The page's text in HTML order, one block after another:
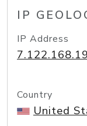
IP
IP Address
7.122.168.19
Country
United